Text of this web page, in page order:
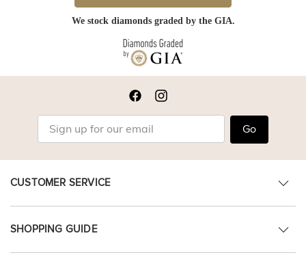
We stock diamonds graded by the GIA.
Go
CUSTOMER SERVICE
SHOPPING GUIDE